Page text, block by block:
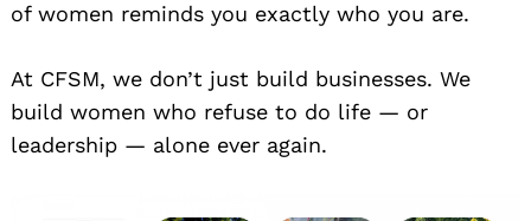
of women reminds you exactly who you are.
At CFSM, we don’t just build businesses. We
build women who refuse to do life — or
leadership — alone ever again.